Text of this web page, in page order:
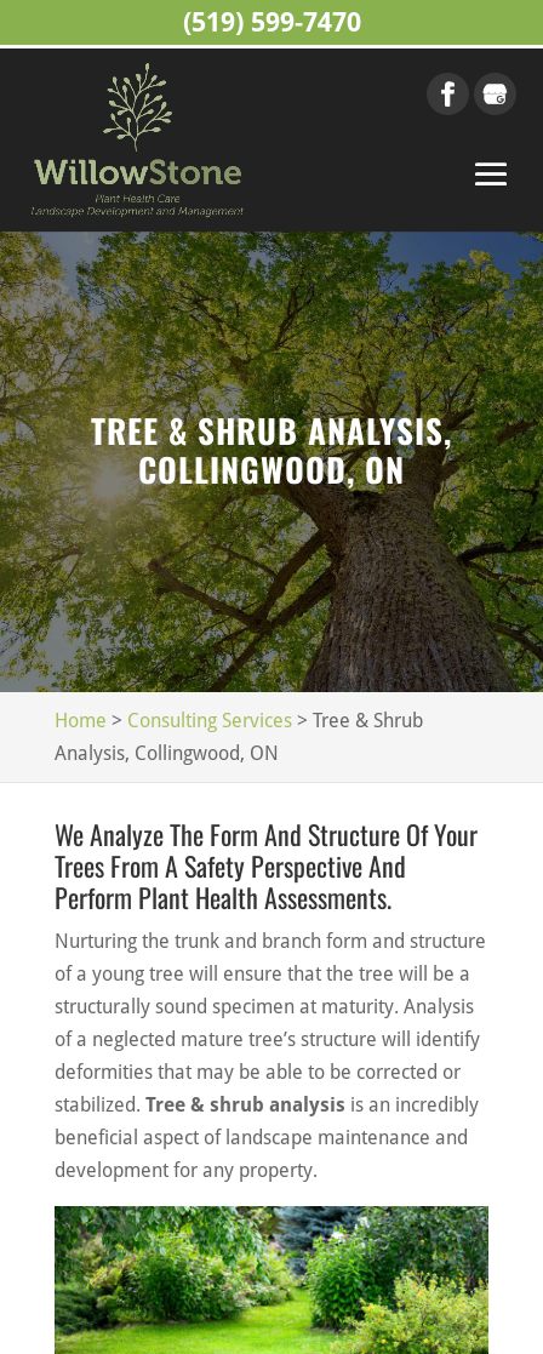
TREE & SHRUB ANALYSIS,
COLLINGWOOD, ON
Home > Consulting Services> Tree & Shrub
Analysis, Collingwood, ON
We Analyze The Form And Structure Of Your
Trees From A Safety Perspective And
Perform Plant Health Assessments.
Nurturing the trunk and branch form and structure
of a young tree will ensure that the tree will be a
structurally sound specimen at maturity. Analysis
of a neglected mature tree’s structure will identify
deformities that may be able to be corrected or
stabilized. Tree & shrub analysis is an incredibly
beneficial aspect of landscape maintenance and
development for any property.
(519) 599-7470